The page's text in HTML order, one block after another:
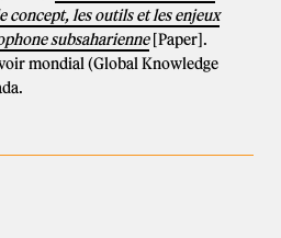
concept, les outils et les enjeux
subsaharienne [Paper].
mondial (Global Knowledge